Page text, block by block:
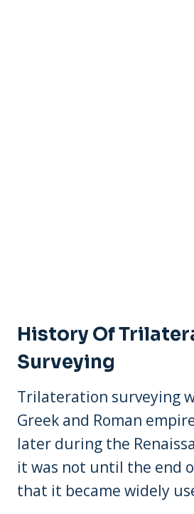
History Of
Surveying
Trilateration surveying
Greek and Roman
later during the
it was not until the end
that it became widely